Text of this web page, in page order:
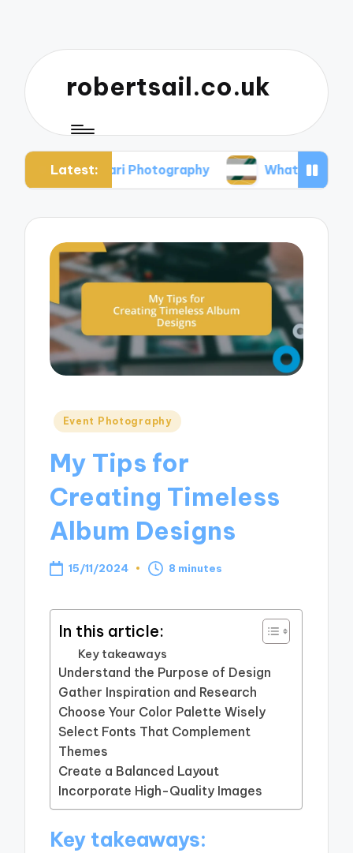
robertsail.co.uk
Latest:
Safari Photography What I Learned from
Posted
Event Photography
My Tips for
Creating Timeless
Album Designs
15/11/2024 8 minutes
In this article:
Key takeaways
Understand the Purpose of Design
Gather Inspiration and Research
Choose Your Color Palette Wisely
Select Fonts That Complement
Themes
Create a Balanced Layout
Incorporate High-Quality Images
Key takeaways: